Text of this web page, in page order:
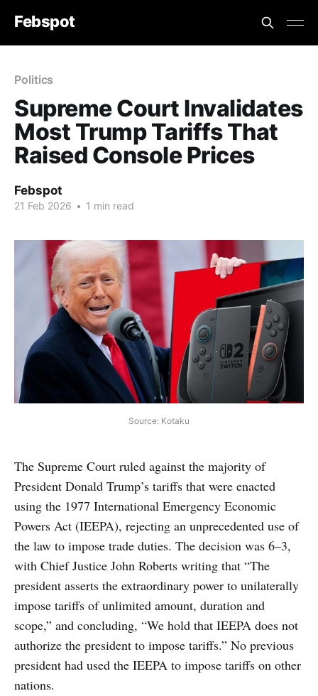
Febspot
Politics
Supreme Court Invalidates
Most Trump Tariffs That
Raised Console Prices
Febspot
21 Feb 2026 • 1 min read
Source: Kotaku
The Supreme Court ruled against the majority of
President Donald Trump’s tariffs that were enacted
using the 1977 International Emergency Economic
Powers Act (IEEPA), rejecting an unprecedented use of
the law to impose trade duties. The decision was 6–3,
with Chief Justice John Roberts writing that “The
president asserts the extraordinary power to unilaterally
impose tariffs of unlimited amount, duration and
scope,” and concluding, “We hold that IEEPA does not
authorize the president to impose tariffs.” No previous
president had used the IEEPA to impose tariffs on other
nations.